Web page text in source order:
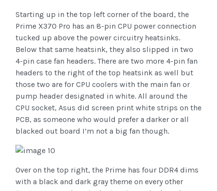
Starting up in the top left corner of the board, the
Prime X370 Pro has an 8-pin CPU power connection
tucked up above the power circuitry heatsinks.
Below that same heatsink, they also slipped in two
4-pin case fan headers. There are two more 4-pin fan
headers to the right of the top heatsink as well but
those two are for CPU coolers with the main fan or
pump header designated in white. All around the
CPU socket, Asus did screen print white strips on the
PCB, as someone who would prefer a darker or all
blacked out board I’m not a big fan though.
Over on the top right, the Prime has four DDR4 dims
with a black and dark gray theme on every other